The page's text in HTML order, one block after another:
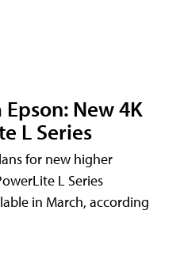
New 4K
L Series
for new higher
L Series
in March, according